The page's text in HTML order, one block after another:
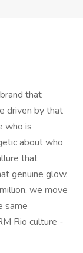
that
driven by that
who is
about who
that
genuine glow,
we move
same
Rio culture -